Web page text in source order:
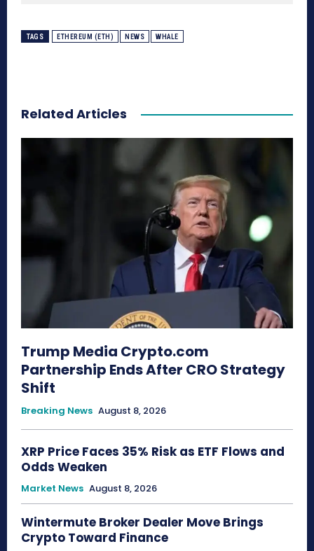
TAGS ETHEREUM (ETH) NEWS WHALE
Related Articles
Trump Media Crypto.com
Partnership Ends After CRO Strategy
Shift
Breaking News August 8, 2026
XRP Price Faces 35% Risk as ETF Flows and
Odds Weaken
Market News August 8, 2026
Wintermute Broker Dealer Move Brings
Crypto Toward Finance